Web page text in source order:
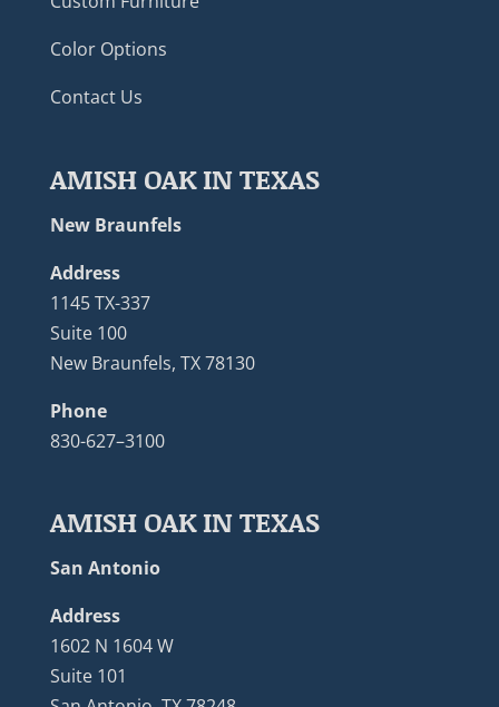
Color Options
Contact Us
AMISH OAK IN TEXAS
New Braunfels
Address
1145 TX-337
Suite 100
New Braunfels, TX 78130
Phone
830-627–3100
AMISH OAK IN TEXAS
San Antonio
Address
1602 N 1604 W
Suite 101